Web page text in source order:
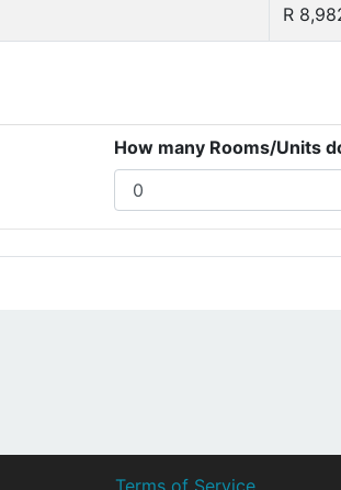
R
How many Rooms/Units
Terms of Service